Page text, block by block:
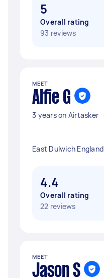
5
Overall rating
93 reviews
MEET
Alfie G
3 years on Airtasker
East Dulwich England
4.4
Overall rating
22 reviews
MEET
Jason S